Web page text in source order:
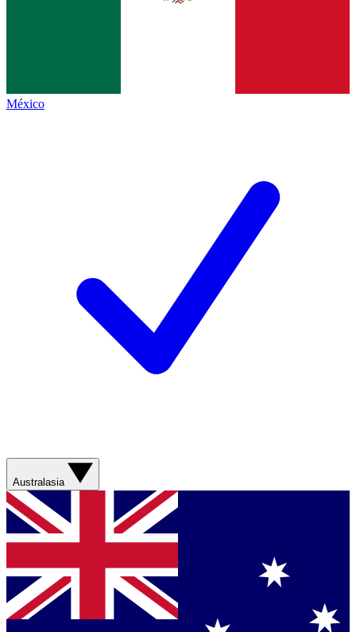
México
Australasia